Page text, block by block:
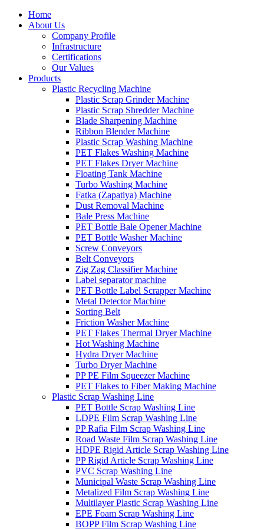
Home
About Us
Company Profile
Infrastructure
Certifications
Our Values
Products
Plastic Recycling Machine
Plastic Scrap Grinder Machine
Plastic Scrap Shredder Machine
Blade Sharpening Machine
Ribbon Blender Machine
Plastic Scrap Washing Machine
PET Flakes Washing Machine
PET Flakes Dryer Machine
Floating Tank Machine
Turbo Washing Machine
Fatka (Zapatiya) Machine
Dust Removal Machine
Bale Press Machine
PET Bottle Bale Opener Machine
PET Bottle Washer Machine
Screw Conveyors
Belt Conveyors
Zig Zag Classifier Machine
Label separator machine
PET Bottle Label Scrapper Machine
Metal Detector Machine
Sorting Belt
Friction Washer Machine
PET Flakes Thermal Dryer Machine
Hot Washing Machine
Hydra Dryer Machine
Turbo Dryer Machine
PP PE Film Squeezer Machine
PET Flakes to Fiber Making Machine
Plastic Scrap Washing Line
PET Bottle Scrap Washing Line
LDPE Film Scrap Washing Line
PP Rafia Film Scrap Washing Line
Road Waste Film Scrap Washing Line
HDPE Rigid Article Scrap Washing Line
PP Rigid Article Scrap Washing Line
PVC Scrap Washing Line
Municipal Waste Scrap Washing Line
Metalized Film Scrap Washing Line
Multilayer Plastic Scrap Washing Line
EPE Foam Scrap Washing Line
BOPP Film Scrap Washing Line